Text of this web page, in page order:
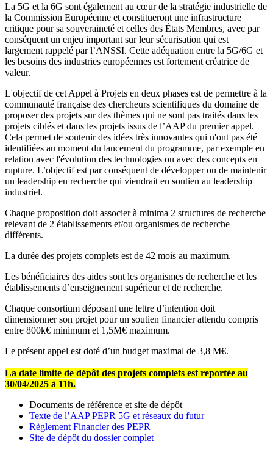
La 5G et la 6G sont également au cœur de la stratégie industrielle de
la Commission Européenne et constitueront une infrastructure
critique pour sa souveraineté et celles des États Membres, avec par
conséquent un enjeu important sur leur sécurisation qui est
largement rappelé par l’ANSSI. Cette adéquation entre la 5G/6G et
les besoins des industries européennes est fortement créatrice de
valeur.
L'objectif de cet Appel à Projets en deux phases est de permettre à la
communauté française des chercheurs scientifiques du domaine de
proposer des projets sur des thèmes qui ne sont pas traités dans les
projets ciblés et dans les projets issus de l’AAP du premier appel.
Cela permet de soutenir des idées très innovantes qui n'ont pas été
identifiées au moment du lancement du programme, par exemple en
relation avec l'évolution des technologies ou avec des concepts en
rupture. L’objectif est par conséquent de développer ou de maintenir
un leadership en recherche qui viendrait en soutien au leadership
industriel.
Chaque proposition doit associer à minima 2 structures de recherche
relevant de 2 établissements et/ou organismes de recherche
différents.
La durée des projets complets est de 42 mois au maximum.
Les bénéficiaires des aides sont les organismes de recherche et les
établissements d’enseignement supérieur et de recherche.
Chaque consortium déposant une lettre d’intention doit
dimensionner son projet pour un soutien financier attendu compris
entre 800k€ minimum et 1,5M€ maximum.
Le présent appel est doté d’un budget maximal de 3,8 M€.
La date limite de dépôt des projets complets est reportée au
30/04/2025 à 11h.
Documents de référence et site de dépôt
Texte de l’AAP PEPR 5G et réseaux du futur
Règlement Financier des PEPR
Site de dépôt du dossier complet